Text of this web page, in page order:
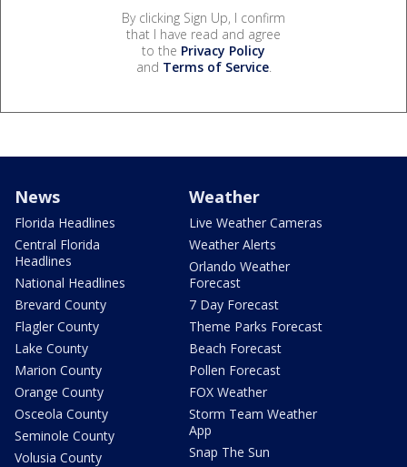
By clicking Sign Up, I confirm
that I have read and agree
to the Privacy Policy
and Terms of Service.
News
Florida Headlines
Central Florida
Headlines
National Headlines
Brevard County
Flagler County
Lake County
Marion County
Orange County
Osceola County
Seminole County
Volusia County
Weather
Live Weather Cameras
Weather Alerts
Orlando Weather
Forecast
7 Day Forecast
Theme Parks Forecast
Beach Forecast
Pollen Forecast
FOX Weather
Storm Team Weather
App
Snap The Sun